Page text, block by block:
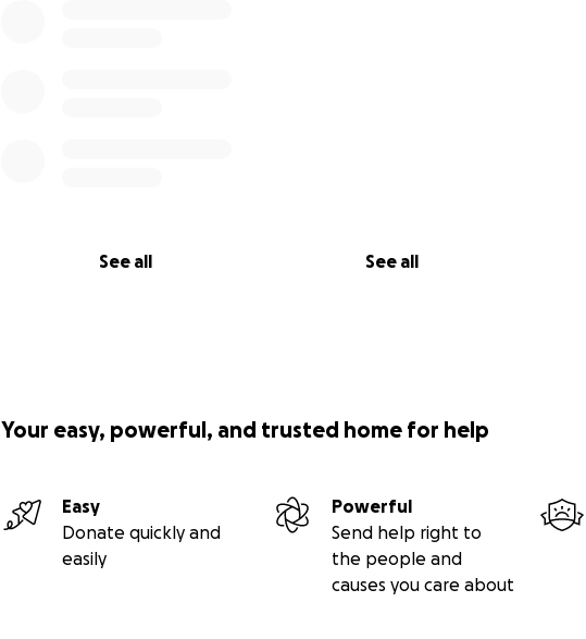
See all See all
Your easy, powerful, and trusted home for help
Easy
Donate quickly and
easily
Powerful
Send help right to
the people and
causes you care about